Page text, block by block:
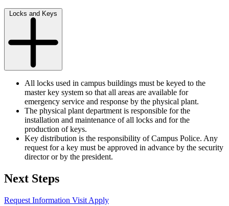
Locks and Keys
All locks used in campus buildings must be keyed to the
master key system so that all areas are available for
emergency service and response by the physical plant.
The physical plant department is responsible for the
installation and maintenance of all locks and for the
production of keys.
Key distribution is the responsibility of Campus Police. Any
request for a key must be approved in advance by the security
director or by the president.
Next Steps
Request Information Visit Apply